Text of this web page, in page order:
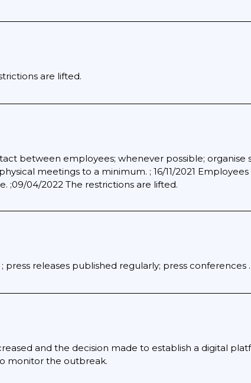
are lifted.
between employees; whenever possible; organise
meetings to a minimum. ; 16/11/2021
;09/04/2022 The restrictions are lifted.
press releases published regularly; press conferences
and the decision made to establish a digital
monitor the outbreak.